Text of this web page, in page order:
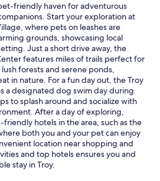
friendly haven for adventurous
Start your exploration at
where pets on leashes are
grounds, showcasing local
Just a short drive away, the
features miles of trails perfect for
forests and serene ponds,
in nature. For a fun day out, the Troy
a designated dog swim day during
to splash around and socialize with
After a day of exploring,
hotels in the area, such as the
both you and your pet can enjoy
location near shopping and
and top hotels ensures you and
stay in Troy.